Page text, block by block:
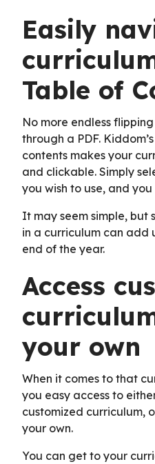
Easily
Table of
No more endless
through a PDF.
contents makes your
and clickable. Simply
you wish to use, and
It may seem simple, but
in a curriculum can add
end of the year.
Access
your own
When it comes to that
you easy access to
customized curriculum,
your own.
You can get to your